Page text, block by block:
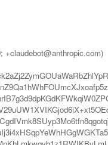
+claudebot@anthropic.com)